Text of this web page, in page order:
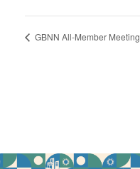
GBNN All-Member Meeting